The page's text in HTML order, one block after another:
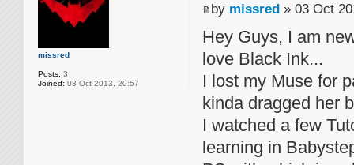
missred
Posts: 3
Joined: 03 Oct 2013, 20:57
by missred » 03 Oct
Hey Guys, I am
love Black Ink...
I lost my Muse for
kinda dragged her
I watched a few
learning in